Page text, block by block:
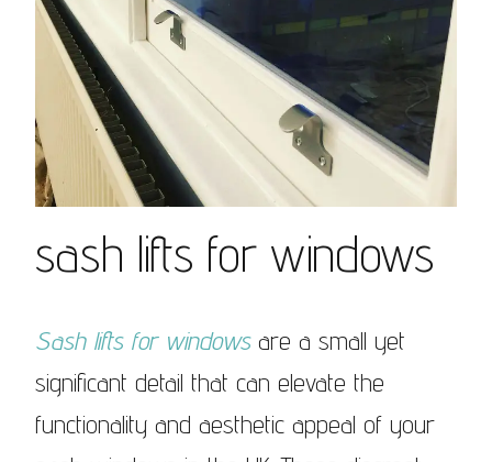
sash lifts for windows
Sash lifts for windowsare a small yet
significant detail that can elevate the
functionality and aesthetic appeal of your